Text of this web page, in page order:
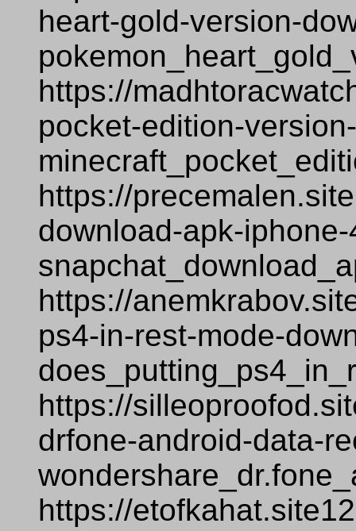
heart-gold-version-
https://
pocket-edition-
https://
download-apk-iphone-
https://
ps4-in-rest-mode-
https://
drfone-android-data-
https://